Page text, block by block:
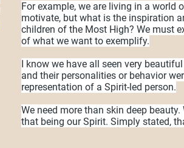
For example, we are living in a
motivate, but what is the inspiration
children of the Most High? We must
of what we want to exemplify.
I know we have all seen very
and their personalities or behavior
representation of a Spirit-led person.
We need more than skin deep
that being our Spirit. Simply stated,